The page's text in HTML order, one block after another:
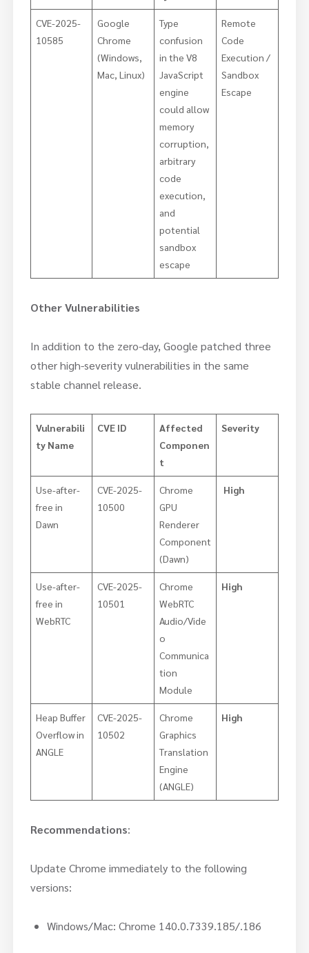
CVE-2025-
10585
Google
Chrome
(Windows,
Mac, Linux)
Type
confusion
in the V8
JavaScript
engine
could allow
memory
corruption,
arbitrary
code
execution,
and
potential
sandbox
escape
Remote
Code
Execution /
Sandbox
Escape
Other Vulnerabilities
In addition to the zero-day, Google patched three
other high-severity vulnerabilities in the same
stable channel release.
Vulnerabili
ty Name
CVE ID
Affected
Componen
t
Severity
​Use-after-
free in
Dawn
CVE-2025-
10500
Chrome
GPU
Renderer
Component
(Dawn)
High
Use-after-
free in
WebRTC
CVE-2025-
10501
Chrome
WebRTC
Audio/Vide
o
Communica
tion
Module
High
Heap Buffer
Overflow in
ANGLE
CVE-2025-
10502
Chrome
Graphics
Translation
Engine
(ANGLE)
High
Recommendations:
Update Chrome immediately to the following
versions:
Windows/Mac: Chrome 140.0.7339.185/.186